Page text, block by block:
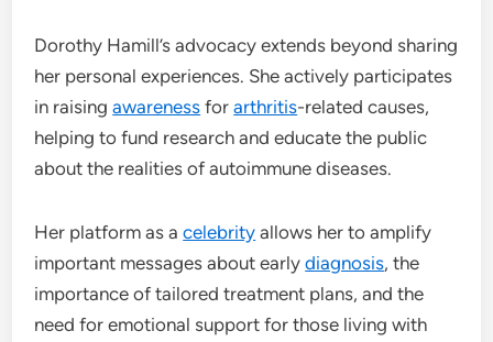
Dorothy Hamill’s advocacy extends beyond sharing
her personal experiences. She actively participates
in raisingawareness forarthritis-related causes,
helping to fund research and educate the public
about the realities of autoimmune diseases.
Her platform as acelebrity allows her to amplify
important messages about earlydiagnosis, the
importance of tailored treatment plans, and the
need for emotional support for those living with